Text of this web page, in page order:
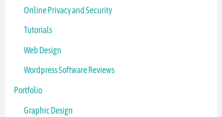
Online Privacy and Security
Tutorials
Web Design
Wordpress Software Reviews
Portfolio
Graphic Design